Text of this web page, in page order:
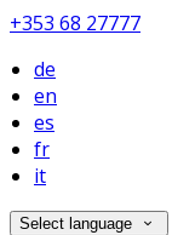
+353 68 27777
de
en
es
fr
it
Select language